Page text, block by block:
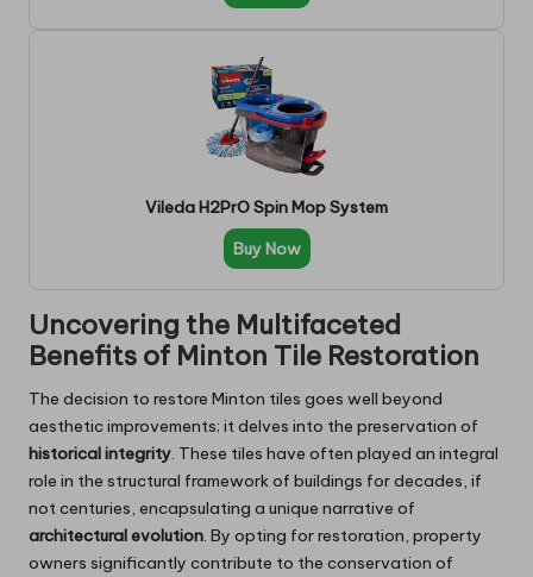
Vileda H2PrO Spin Mop System
Buy Now
Uncovering the Multifaceted
Benefits of Minton Tile Restoration
The decision to restore Minton tiles goes well beyond
aesthetic improvements; it delves into the preservation of
historical integrity. These tiles have often played an integral
role in the structural framework of buildings for decades, if
not centuries, encapsulating a unique narrative of
architectural evolution. By opting for restoration, property
owners significantly contribute to the conservation of